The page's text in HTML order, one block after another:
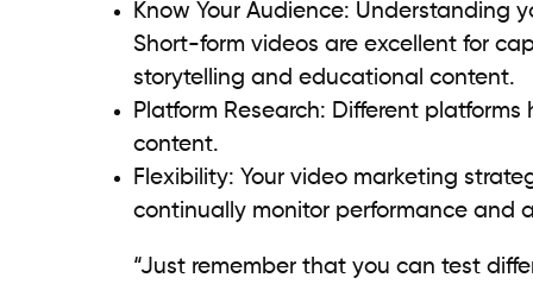
Know Your Audience: Understanding
Short-form videos are excellent for
storytelling and educational content.
Platform Research: Different
content.
Flexibility: Your video marketing
continually monitor performance and
“Just remember that you can test